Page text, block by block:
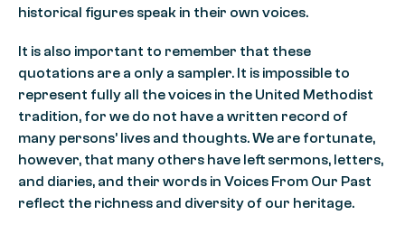
historical figures speak in their own voices.
It is also important to remember that these
quotations are a only a sampler. It is impossible to
represent fully all the voices in the United Methodist
tradition, for we do not have a written record of
many persons’ lives and thoughts. We are fortunate,
however, that many others have left sermons, letters,
and diaries, and their words in Voices From Our Past
reflect the richness and diversity of our heritage.